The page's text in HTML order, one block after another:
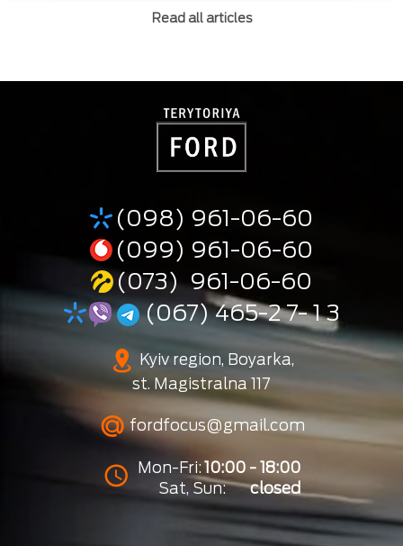
Read all articles
(098) 961-06-60
(099) 961-06-60
(073) 961-06-60
(067) 465-2 7- 1 3
Kyiv region, Boyarka,
st. Magistralna 117
fordfocus@gmail.com
Mon-Fri: 10:00 - 18:00
Sat, Sun:
closed